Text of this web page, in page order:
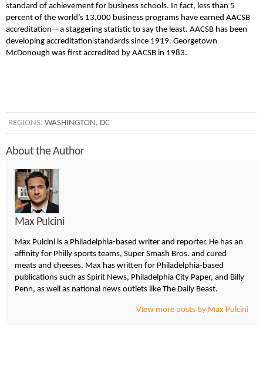
standard of achievement for business schools. In fact, less than 5
percent of the world’s 13,000 business programs have earned AACSB
accreditation—a staggering statistic to say the least. AACSB has been
developing accreditation standards since 1919. Georgetown
McDonough was first accredited by AACSB in 1983.
REGIONS: WASHINGTON, DC
About the Author
Max Pulcini
Max Pulcini is a Philadelphia-based writer and reporter. He has an
affinity for Philly sports teams, Super Smash Bros. and cured
meats and cheeses. Max has written for Philadelphia-based
publications such as Spirit News, Philadelphia City Paper, and Billy
Penn, as well as national news outlets like The Daily Beast.
View more posts by Max Pulcini